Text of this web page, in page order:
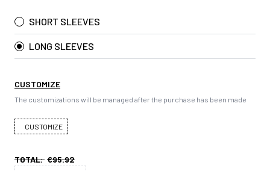
SHORT SLEEVES
LONG SLEEVES
CUSTOMIZE
The customizations will be managed after the purchase has been made
CUSTOMIZE
TOTAL: €95.92